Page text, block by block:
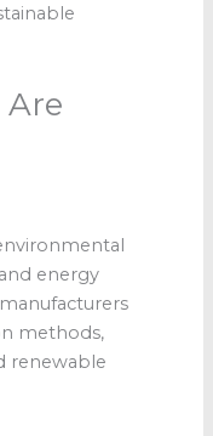
energy
methods,
renewable